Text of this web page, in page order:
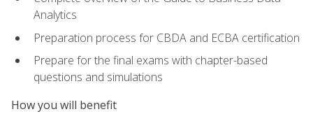
Analytics
Preparation process for CBDA and ECBA certification
Prepare for the final exams with chapter-based
questions and simulations
How you will benefit